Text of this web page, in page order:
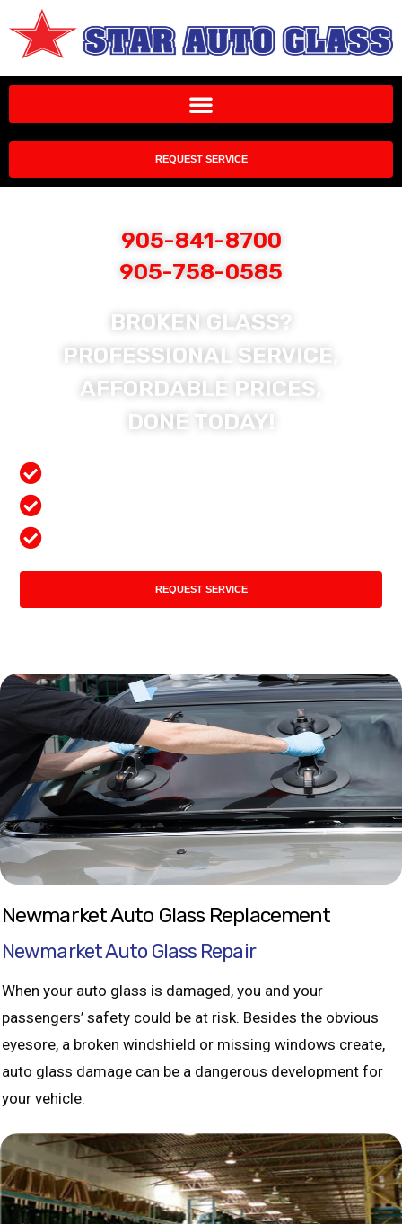
REQUEST SERVICE
905-841-8700
905-758-0585
BROKEN GLASS?
PROFESSIONAL SERVICE,
AFFORDABLE PRICES,
DONE TODAY!
REQUEST SERVICE
Newmarket Auto Glass Replacement
Newmarket Auto Glass Repair
When your auto glass is damaged, you and your
passengers’ safety could be at risk. Besides the obvious
eyesore, a broken windshield or missing windows create,
auto glass damage can be a dangerous development for
your vehicle.